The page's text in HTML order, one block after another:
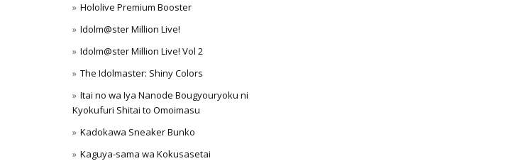
Hololive Premium Booster
Idolm@ster Million Live!
Idolm@ster Million Live! Vol 2
The Idolmaster: Shiny Colors
Itai no wa Iya Nanode Bougyouryoku ni
Kyokufuri Shitai to Omoimasu
Kadokawa Sneaker Bunko
Kaguya-sama wa Kokusasetai